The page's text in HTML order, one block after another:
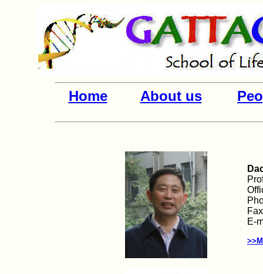
Home About us
E-